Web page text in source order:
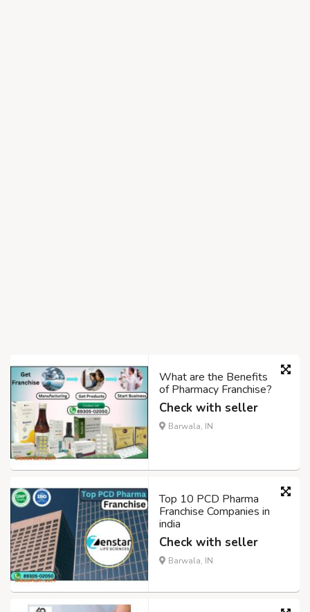
What are the Benefits
of Pharmacy Franchise?
Check with seller
Barwala, IN
Top 10 PCD Pharma
Franchise Companies in
india
Check with seller
Barwala, IN